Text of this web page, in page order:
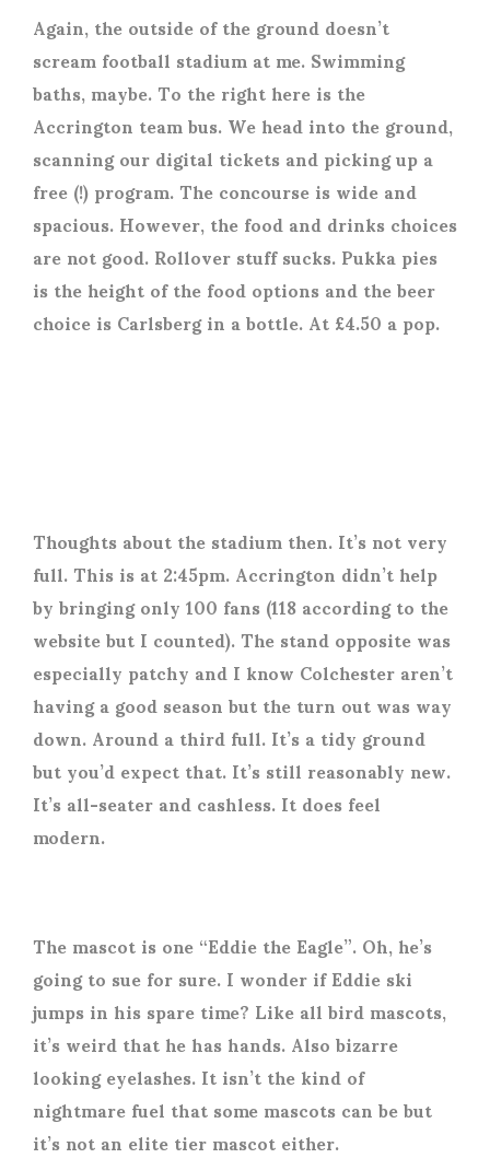
Again, the outside of the ground doesn’t
scream football stadium at me. Swimming
baths, maybe. To the right here is the
Accrington team bus. We head into the ground,
scanning our digital tickets and picking up a
free (!) program. The concourse is wide and
spacious. However, the food and drinks choices
are not good. Rollover stuff sucks. Pukka pies
is the height of the food options and the beer
choice is Carlsberg in a bottle. At £4.50 a pop.
Thoughts about the stadium then. It’s not very
full. This is at 2:45pm. Accrington didn’t help
by bringing only 100 fans (118 according to the
website but I counted). The stand opposite was
especially patchy and I know Colchester aren’t
having a good season but the turn out was way
down. Around a third full. It’s a tidy ground
but you’d expect that. It’s still reasonably new.
It’s all-seater and cashless. It does feel
modern.
The mascot is one “Eddie the Eagle”. Oh, he’s
going to sue for sure. I wonder if Eddie ski
jumps in his spare time? Like all bird mascots,
it’s weird that he has hands. Also bizarre
looking eyelashes. It isn’t the kind of
nightmare fuel that some mascots can be but
it’s not an elite tier mascot either.